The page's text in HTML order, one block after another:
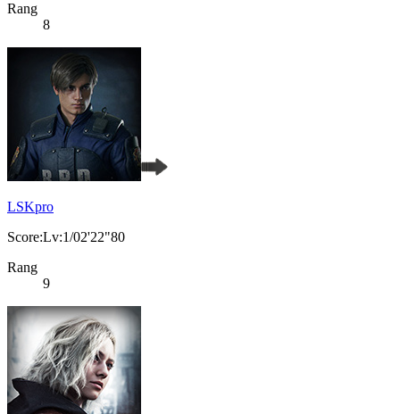
Rang
8
LSKpro
Score:Lv:1/02'22"80
Rang
9